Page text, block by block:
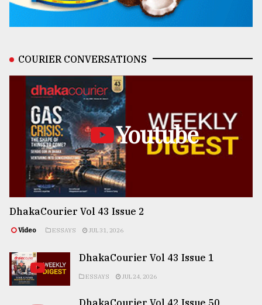
COURIER CONVERSATIONS
Youtube
DhakaCourier Vol 43 Issue 2
Video ESSAYS JUL 31, 2026
DhakaCourier Vol 43 Issue 1
ESSAYS JUL 24, 2026